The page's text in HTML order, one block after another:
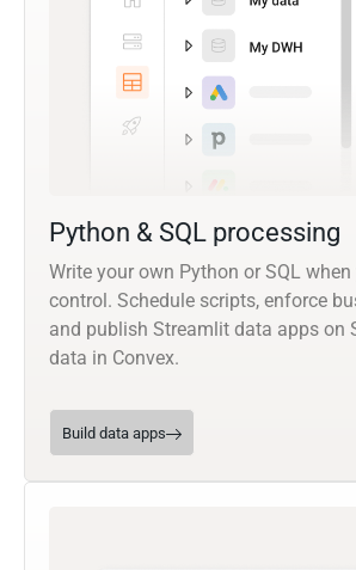
Python & SQL processing
Write your own Python or SQL when
control. Schedule scripts, enforce
and publish Streamlit data apps on
data in Convex.
Build data apps